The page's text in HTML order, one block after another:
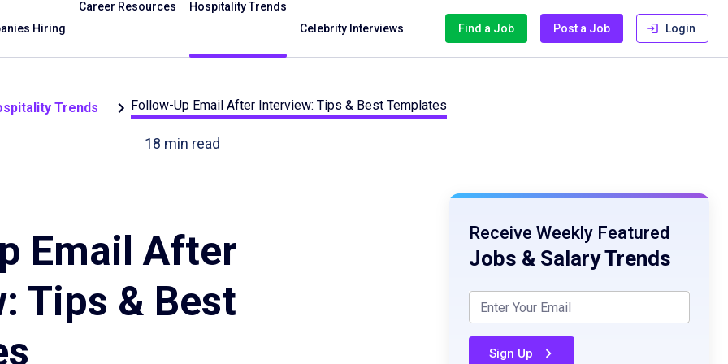
Hiring
Career Resources
Hospitality Trends
Celebrity Interviews
Find a Job Post a Job Login
Trends Follow-Up Email After Interview: Tips & Best Templates
18 min read
Email After
Tips & Best
Receive Weekly Featured
Jobs & Salary Trends
Sign Up